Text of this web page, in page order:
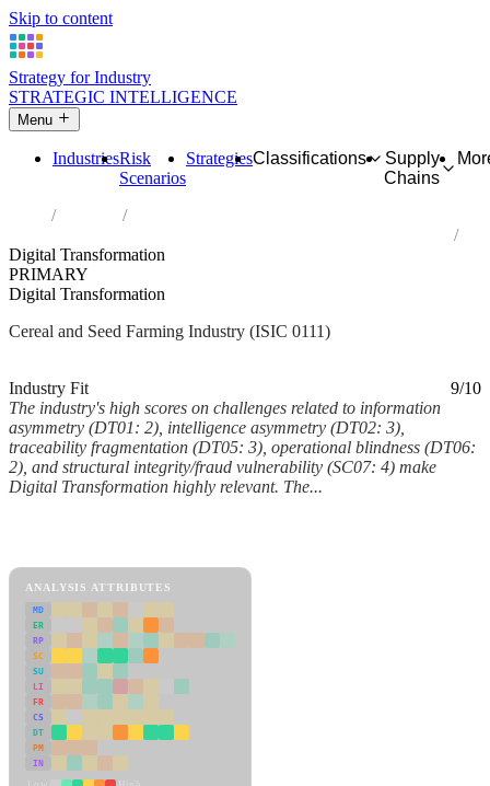
Skip to content
Strategy for Industry
STRATEGIC INTELLIGENCE
Menu
IndustriesRisk
Scenarios
StrategiesClassifications
Supply
Chains
Industries
Digital Transformation
PRIMARY
Digital Transformation
Cereal and Seed Farming Industry (ISIC 0111)
Industry Fit
9/10
The industry's high scores on challenges related to information
asymmetry (DT01: 2), intelligence asymmetry (DT02: 3),
traceability fragmentation (DT05: 3), operational blindness (DT06:
2), and structural integrity/fraud vulnerability (SC07: 4) make
Digital Transformation highly relevant. The...
ANALYSIS ATTRIBUTES
MD
ER
RP
SC
SU
LI
FR
CS
DT
PM
IN